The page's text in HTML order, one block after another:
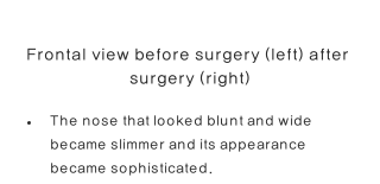
Frontal view before surgery (left) after
surgery (right)
The nose that looked blunt and wide
became slimmer and its appearance
became sophisticated.